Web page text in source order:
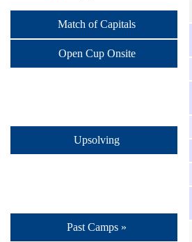
Match of Capitals
Open Cup Onsite
Upsolving
Past Camps »